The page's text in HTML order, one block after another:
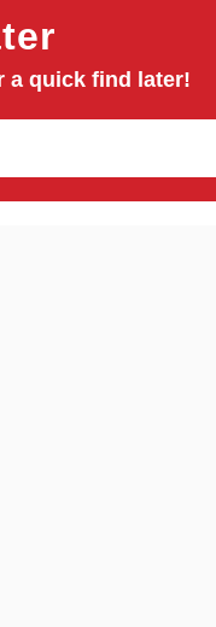
a quick find later!